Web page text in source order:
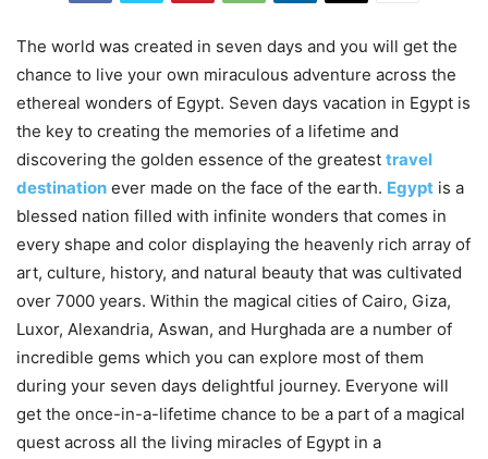
The world was created in seven days and you will get the
chance to live your own miraculous adventure across the
ethereal wonders of Egypt. Seven days vacation in Egypt is
the key to creating the memories of a lifetime and
discovering the golden essence of the greatest travel
destination ever made on the face of the earth. Egypt is a
blessed nation filled with infinite wonders that comes in
every shape and color displaying the heavenly rich array of
art, culture, history, and natural beauty that was cultivated
over 7000 years. Within the magical cities of Cairo, Giza,
Luxor, Alexandria, Aswan, and Hurghada are a number of
incredible gems which you can explore most of them
during your seven days delightful journey. Everyone will
get the once-in-a-lifetime chance to be a part of a magical
quest across all the living miracles of Egypt in a